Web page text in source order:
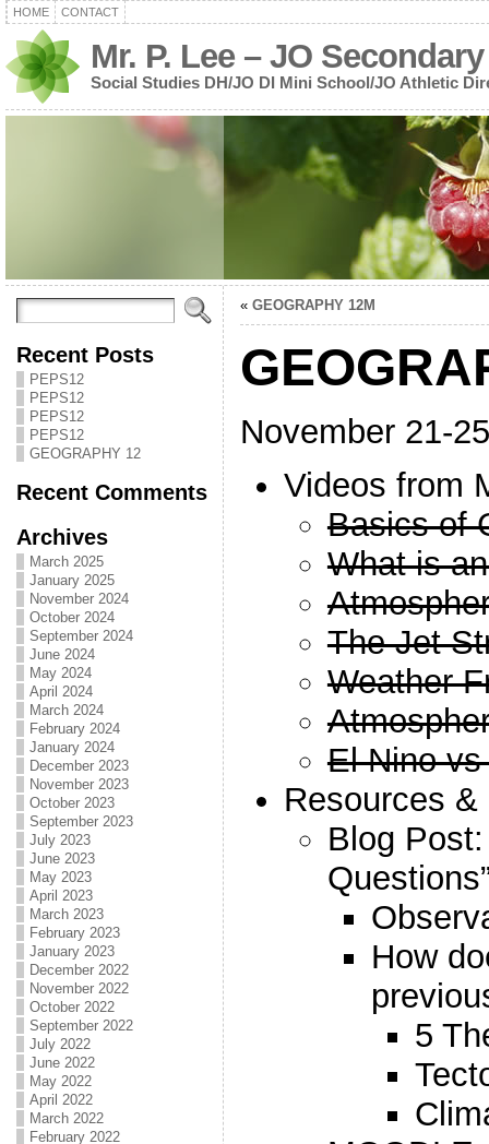
HOME CONTACT
Mr. P. Lee – JO Secondary
Social Studies DH/JO DI Mini School/JO Athletic
Recent Posts
PEPS12
PEPS12
PEPS12
PEPS12
GEOGRAPHY 12
Recent Comments
Archives
March 2025
January 2025
November 2024
October 2024
September 2024
June 2024
May 2024
April 2024
March 2024
February 2024
January 2024
December 2023
November 2023
October 2023
September 2023
July 2023
June 2023
May 2023
April 2023
March 2023
February 2023
January 2023
December 2022
November 2022
October 2022
September 2022
July 2022
June 2022
May 2022
April 2022
March 2022
February 2022
« GEOGRAPHY 12M
November 21-25
Videos from
Basics of
What is
The Jet
Weather
El Nino
Resources
Blog
How
5